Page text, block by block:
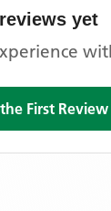
yet
First Review